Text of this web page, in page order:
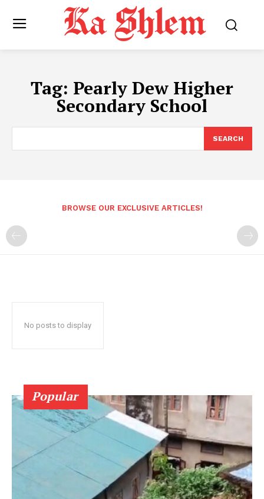
Tag: Pearly Dew Higher
Secondary School
SEARCH
BROWSE OUR EXCLUSIVE ARTICLES!
No posts to display
Popular